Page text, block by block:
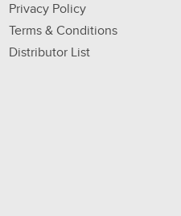
Privacy Policy
Terms & Conditions
Distributor List